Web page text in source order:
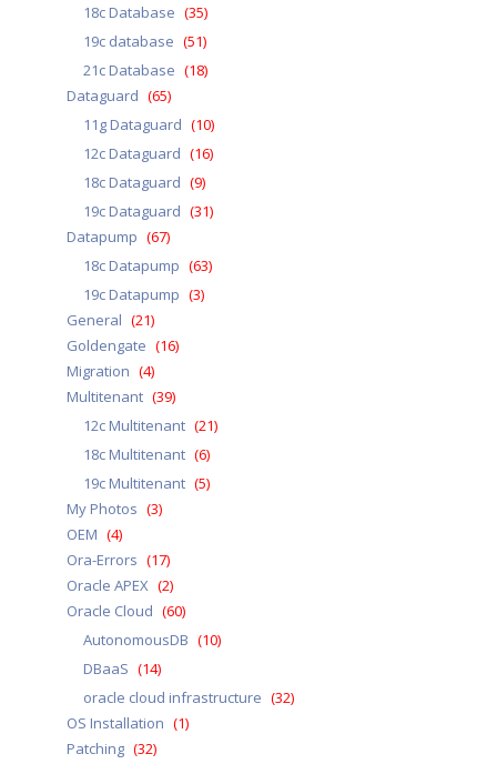
18c Database (35)
19c database (51)
21c Database (18)
Dataguard (65)
11g Dataguard (10)
12c Dataguard (16)
18c Dataguard (9)
19c Dataguard (31)
Datapump (67)
18c Datapump (63)
19c Datapump (3)
General (21)
Goldengate (16)
Migration (4)
Multitenant (39)
12c Multitenant (21)
18c Multitenant (6)
19c Multitenant (5)
My Photos (3)
OEM (4)
Ora-Errors (17)
Oracle APEX (2)
Oracle Cloud (60)
AutonomousDB (10)
DBaaS (14)
oracle cloud infrastructure (32)
OS Installation (1)
Patching (32)